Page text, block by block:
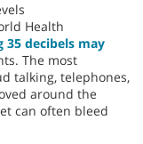
Health
35 decibels may
The most
talking, telephones,
around the
can often bleed